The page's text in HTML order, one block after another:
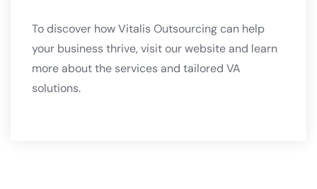
To discover how Vitalis Outsourcing can help
your business thrive, visit ourwebsite and learn
more about the services and tailored VA
solutions.